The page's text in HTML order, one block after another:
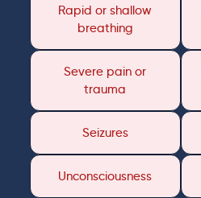
Rapid or shallow
breathing
Severe pain or
trauma
Seizures
Unconsciousness